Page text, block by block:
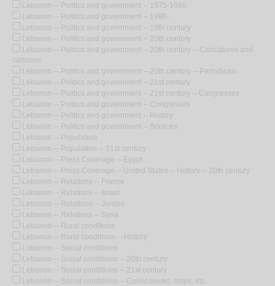
Lebanon -- Politics and government -- 1975-1990
Lebanon -- Politics and government -- 1990-
Lebanon -- Politics and government -- 19th century
Lebanon -- Politics and government -- 20th century
Lebanon -- Politics and government -- 20th century -- Caricatures and
cartoons
Lebanon -- Politics and government -- 20th century -- Periodicals
Lebanon -- Politics and government -- 21st century
Lebanon -- Politics and government -- 21st century -- Congresses
Lebanon -- Politics and government -- Congresses
Lebanon -- Politics and government -- History
Lebanon -- Politics and government -- Sources
Lebanon -- Population
Lebanon -- Population -- 21st century
Lebanon -- Press Coverage -- Egypt
Lebanon -- Press Coverage -- United States -- History -- 20th century
Lebanon -- Relations -- France
Lebanon -- Relations -- Israel
Lebanon -- Relations -- Jordan
Lebanon -- Relations -- Syria
Lebanon -- Rural conditions
Lebanon -- Rural conditions -- History
Lebanon -- Social conditions
Lebanon -- Social conditions -- 20th century
Lebanon -- Social conditions -- 21st century
Lebanon -- Social conditions -- Comic books, strips, etc.